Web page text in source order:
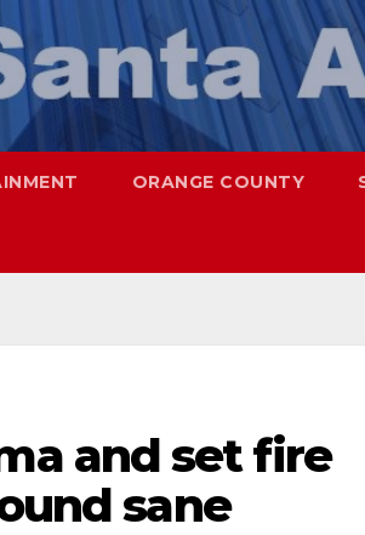
ORANGE COUNTY
and set fire
sane